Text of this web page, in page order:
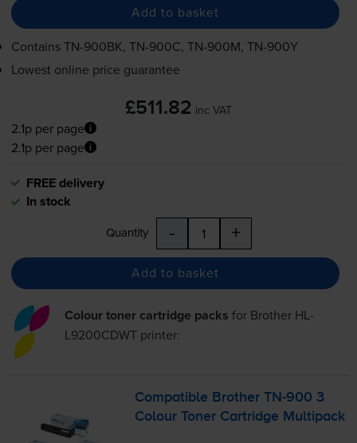
Add to basket
ContainsTN-900BK, TN-900C, TN-900M, TN-900Y
Lowest online price guarantee
£511.82 inc VAT
2.1p per page
2.1p per page
FREE delivery
In stock
Quantity - +
Add to basket
Colour toner cartridge packs for Brother HL-
L9200CDWTprinter:
Compatible BrotherTN-900 3
Colour Toner Cartridge Multipack